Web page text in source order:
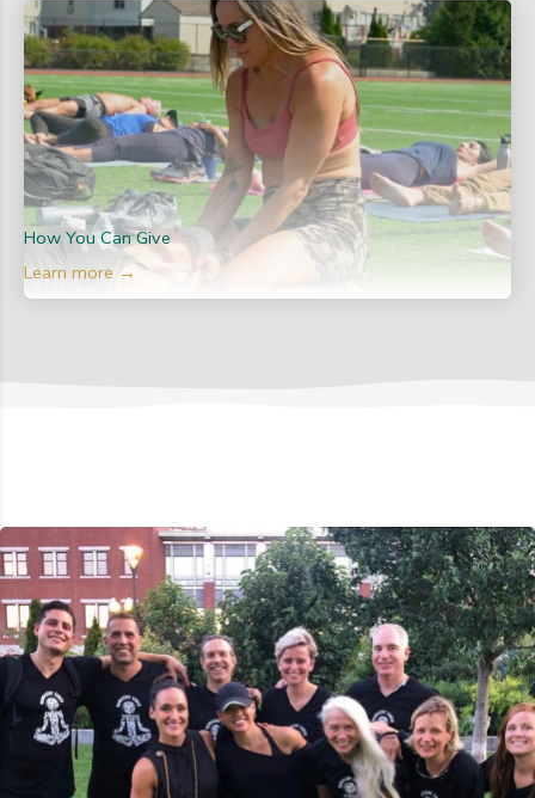
How You Can Give
Learn more →